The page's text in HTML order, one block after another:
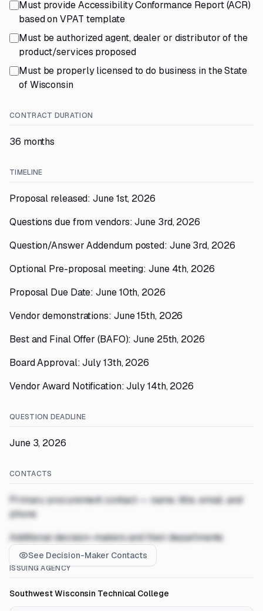
Must provide Accessibility Conformance Report (ACR)
based on VPAT template
Must be authorized agent, dealer or distributor of the
product/services proposed
Must be properly licensed to do business in the State
of Wisconsin
CONTRACT DURATION
36 months
TIMELINE
Proposal released: June 1st, 2026
Questions due from vendors: June 3rd, 2026
Question/Answer Addendum posted: June 3rd, 2026
Optional Pre-proposal meeting: June 4th, 2026
Proposal Due Date: June 10th, 2026
Vendor demonstrations: June 15th, 2026
Best and Final Offer (BAFO): June 25th, 2026
Board Approval: July 13th, 2026
Vendor Award Notification: July 14th, 2026
QUESTION DEADLINE
June 3, 2026
CONTACTS
Primary procurement contact — name, title, email, and
phone
Additional decision-makers and their departments
See Decision-Maker Contacts
ISSUING AGENCY
Southwest Wisconsin Technical College